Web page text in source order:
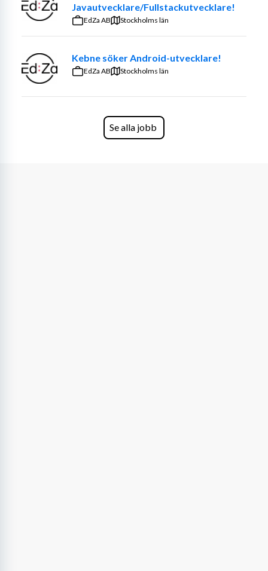
Javautvecklare/Fullstackutvecklare!
EdZa AB Stockholms län
Kebne söker Android-utvecklare!
EdZa AB Stockholms län
Se alla jobb